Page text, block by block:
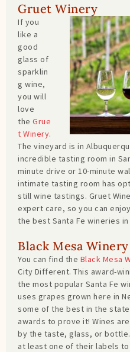
Gruet Winery
If you
like a
good
glass of
sparklin
g wine,
you will
love
the Grue
t Winery.
The vineyard is in
incredible tasting room in
minute drive or 10-minute
intimate tasting room has
still wine tastings. Gruet
expert care, so you can
the best Santa Fe wineries
Black Mesa Winery
You can find the Black Mesa
City Different. This award-
the most popular Santa Fe
uses grapes grown here in
some of the best in the
awards to prove it! Wines
by the taste, glass, or
at least one of their labels